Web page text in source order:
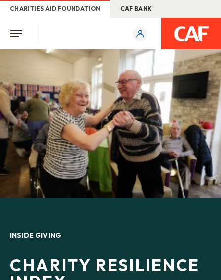
CHARITIES AID FOUNDATION CAF BANK
INSIDE GIVING
CHARITY RESILIENCE